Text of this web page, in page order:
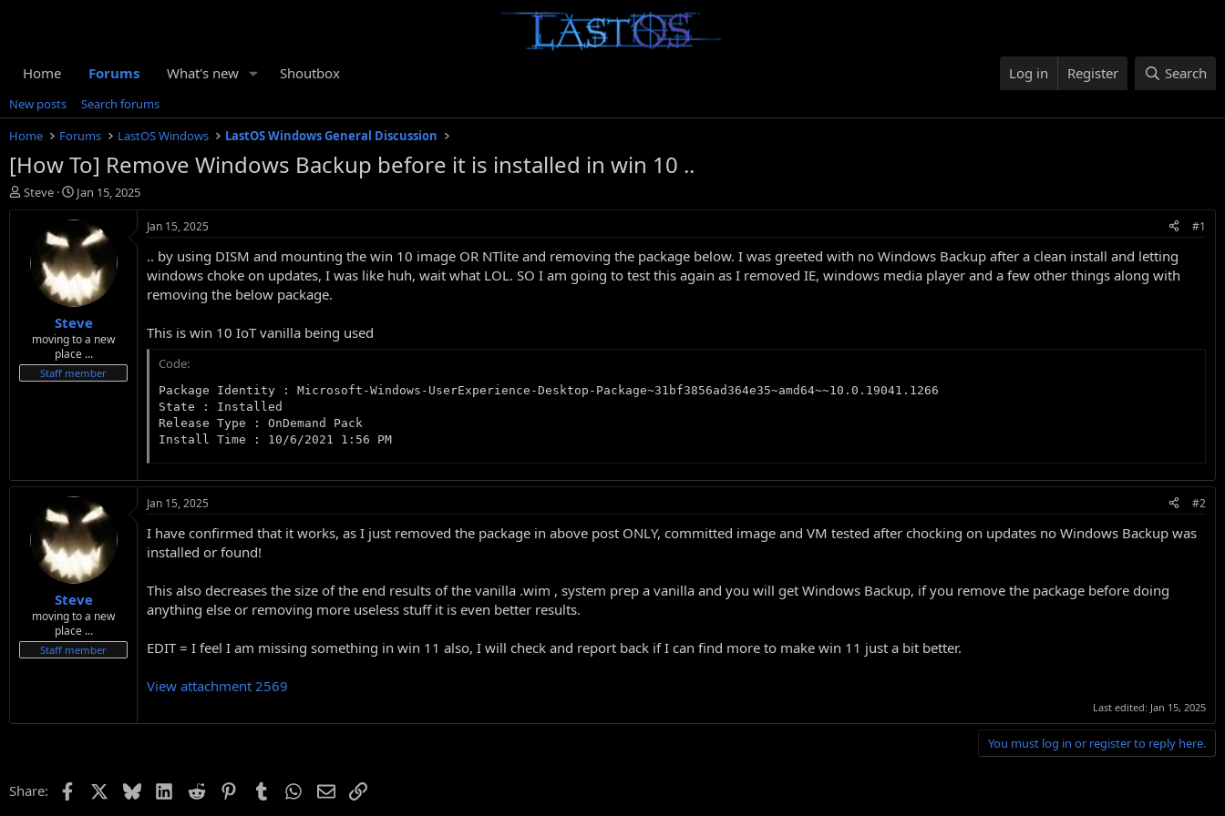
Home Forums What's new Shoutbox Log in Register Search
New posts
Search forums
Home
Forums LastOS Windows LastOS Windows General Discussion
[How To] Remove Windows Backup before it is installed in win 10 ..
T
h
Steve
S
t
a
r
d
a
t
e
Jan 15, 2025
Steve
moving to a new
place ...
Staff member
Jan 15, 2025 #1
.. by using DISM and mounting the win 10 image OR NTlite and removing the package below. I was greeted with no Windows Backup after a clean install and letting
windows choke on updates, I was like huh, wait what LOL. SO I am going to test this again as I removed IE, windows media player and a few other things along with
removing the below package.
This is win 10 IoT vanilla being used
Code:
Package Identity : Microsoft-Windows-UserExperience-Desktop-Package~31bf3856ad364e35~amd64~~10.0.19041.1266
State : Installed
Release Type : OnDemand Pack
Install Time : 10/6/2021 1:56 PM
Steve
moving to a new
place ...
Staff member
Jan 15, 2025 #2
I have confirmed that it works, as I just removed the package in above post ONLY, committed image and VM tested after chocking on updates no Windows Backup was
installed or found!
This also decreases the size of the end results of the vanilla .wim , system prep a vanilla and you will get Windows Backup, if you remove the package before doing
anything else or removing more useless stuff it is even better results.
EDIT = I feel I am missing something in win 11 also, I will check and report back if I can find more to make win 11 just a bit better.
View attachment 2569
Last edited: Jan 15, 2025
You must log in or register to reply here.
Share: Facebook BlueskyLinkedIn
Reddit PinterestTumblr WhatsApp
EmailLink